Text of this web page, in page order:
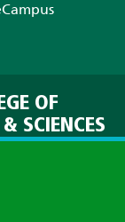
OF
SCIENCES
on